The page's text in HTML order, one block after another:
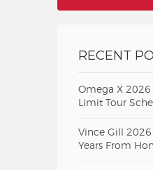
RECENT
Omega X
Limit Tour
Vince Gill
Years From